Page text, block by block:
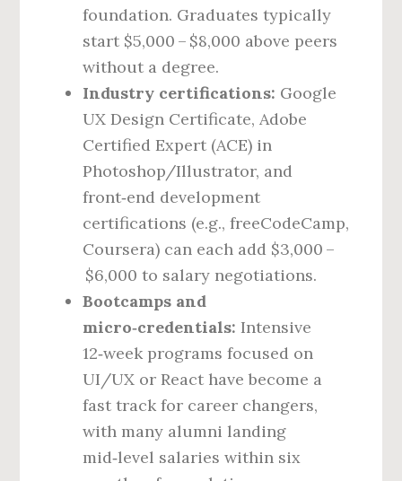
foundation. Graduates typically
start $5,000 – $8,000 above peers
without a degree.
Industry certifications: Google
UX Design Certificate, Adobe
Certified Expert (ACE) in
Photoshop/Illustrator, and
front‑end development
certifications (e.g., freeCodeCamp,
Coursera) can each add $3,000 –
$6,000 to salary negotiations.
Bootcamps and
micro‑credentials: Intensive
12‑week programs focused on
UI/UX or React have become a
fast track for career changers,
with many alumni landing
mid‑level salaries within six